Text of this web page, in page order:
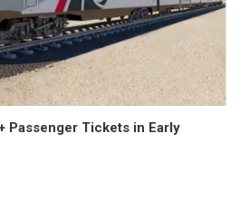
Passenger Tickets in Early